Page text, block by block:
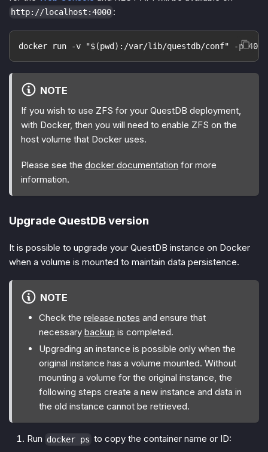
http://localhost:4000 :
docker run -v "$(pwd):/var/lib/questdb/conf" -p
NOTE
If you wish to use ZFS for your QuestDB deployment,
with Docker, then you will need to enable ZFS on the
host volume that Docker uses.
Please see the docker documentation for more
information.
Upgrade QuestDB version
It is possible to upgrade your QuestDB instance on Docker
when a volume is mounted to maintain data persistence.
NOTE
Check the release notes and ensure that
necessary backup is completed.
Upgrading an instance is possible only when the
original instance has a volume mounted. Without
mounting a volume for the original instance, the
following steps create a new instance and data in
the old instance cannot be retrieved.
Run docker ps to copy the container name or ID: